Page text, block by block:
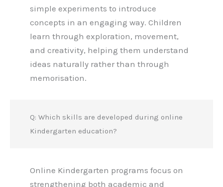
simple experiments to introduce
concepts in an engaging way. Children
learn through exploration, movement,
and creativity, helping them understand
ideas naturally rather than through
memorisation.
Q: Which skills are developed during online
Kindergarten education?
Online Kindergarten programs focus on
strengthening both academic and